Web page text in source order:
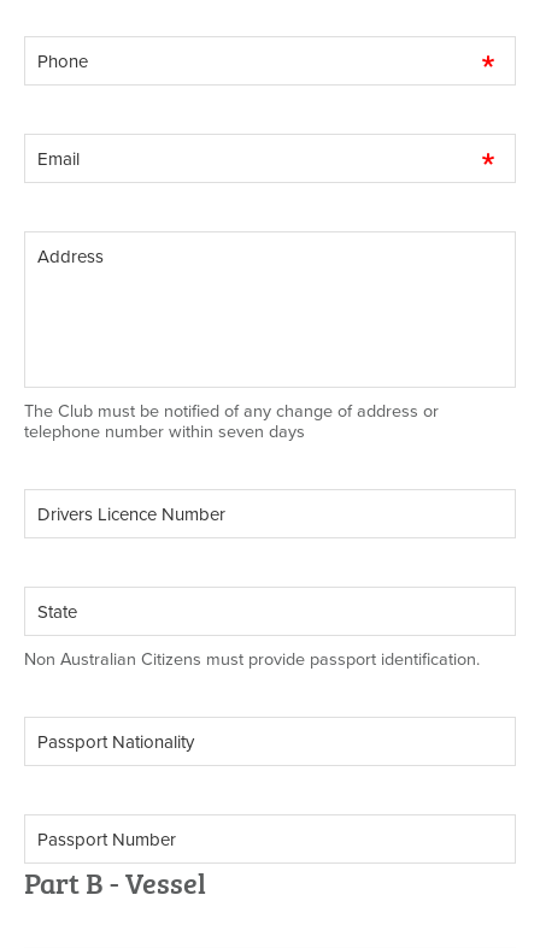
The Club must be notified of any change of address or
telephone number within seven days
Non Australian Citizens must provide passport identification.
Part B - Vessel